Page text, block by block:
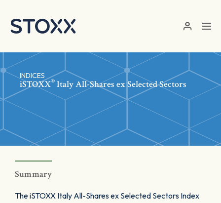
INDICES
iSTOXX® Italy All-Shares ex Selected Sectors
Summary
The iSTOXX Italy All-Shares ex Selected Sectors Index